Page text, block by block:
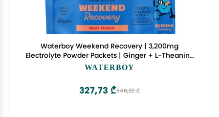
Waterboy Weekend Recovery | 3,200mg
Electrolyte Powder Packets | Ginger + L-Theanine
+ Vitamins | No Sugar, All Natural, Gluten Free |
WATERBOY
546,22 ₾
327,73 ₾